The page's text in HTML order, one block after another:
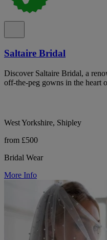
Saltaire Bridal
Discover Saltaire Bridal, a
off-the-peg gowns in the heart
West Yorkshire, Shipley
from £500
Bridal Wear
More Info